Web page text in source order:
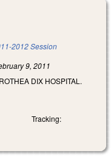
2012 Session
9, 2011
DIX HOSPITAL.
Tracking: